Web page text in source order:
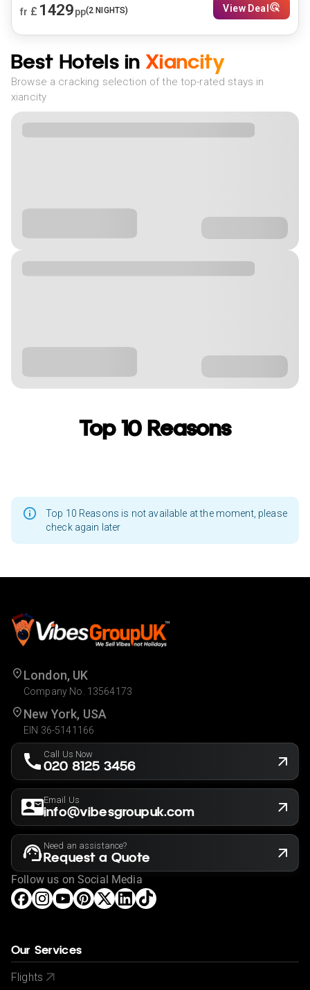
fr £ 1429pp(2 NIGHTS) View Deal
Best Hotels in Xiancity
Browse a cracking selection of the top-rated stays in
xiancity
Top 10 Reasons
Top 10 Reasons is not available at the moment, please
check again later
London, UK
Company No. 13564173
New York, USA
EIN 36-5141166
Call Us Now
020 8125 3456
Email Us
info@vibesgroupuk.com
Need an assistance?
Request a Quote
Follow us on Social Media
Our Services
Flights